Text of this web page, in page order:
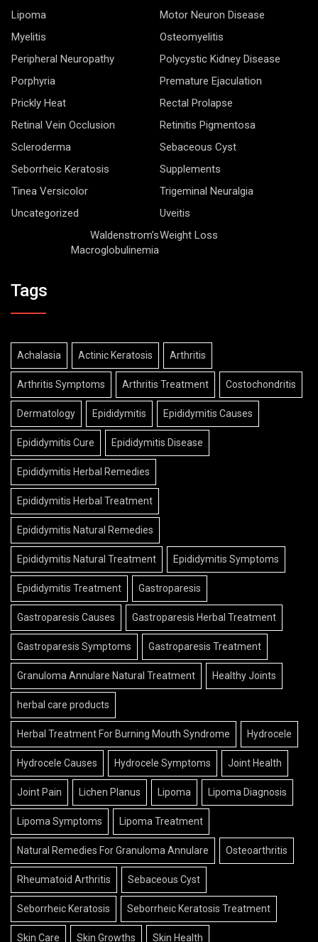
Lipoma
Motor Neuron Disease
Myelitis
Osteomyelitis
Peripheral Neuropathy
Polycystic Kidney Disease
Porphyria
Premature Ejaculation
Prickly Heat
Rectal Prolapse
Retinal Vein Occlusion
Retinitis Pigmentosa
Scleroderma
Sebaceous Cyst
Seborrheic Keratosis
Supplements
Tinea Versicolor
Trigeminal Neuralgia
Uncategorized
Uveitis
Waldenstrom’s
Macroglobulinemia
Weight Loss
Tags
Achalasia Actinic Keratosis Arthritis
Arthritis Symptoms Arthritis Treatment Costochondritis
Dermatology Epididymitis Epididymitis Causes
Epididymitis Cure Epididymitis Disease
Epididymitis Herbal Remedies
Epididymitis Herbal Treatment
Epididymitis Natural Remedies
Epididymitis Natural Treatment Epididymitis Symptoms
Epididymitis Treatment Gastroparesis
Gastroparesis Causes Gastroparesis Herbal Treatment
Gastroparesis Symptoms Gastroparesis Treatment
Granuloma Annulare Natural Treatment Healthy Joints
herbal care products
Herbal Treatment For Burning Mouth Syndrome Hydrocele
Hydrocele Causes Hydrocele Symptoms Joint Health
Joint Pain Lichen Planus Lipoma Lipoma Diagnosis
Lipoma Symptoms Lipoma Treatment
Natural Remedies For Granuloma Annulare Osteoarthritis
Rheumatoid Arthritis Sebaceous Cyst
Seborrheic Keratosis Seborrheic Keratosis Treatment
Skin Care Skin Growths Skin Health